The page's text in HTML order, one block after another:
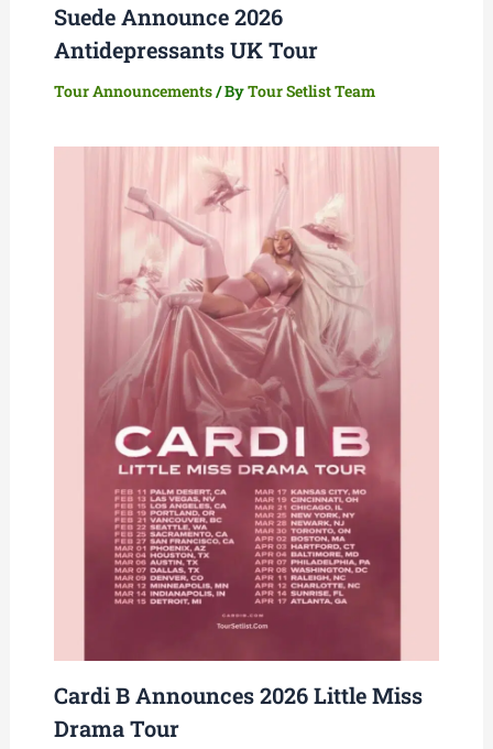
Suede Announce 2026
Antidepressants UK Tour
Tour Announcements/ ByTour Setlist Team
Cardi B Announces 2026 Little Miss
Drama Tour